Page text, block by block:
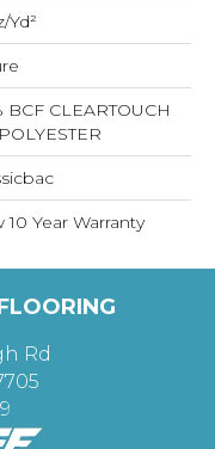
yd²
BCF CLEARTOUCH
10 Year Warranty
Rd